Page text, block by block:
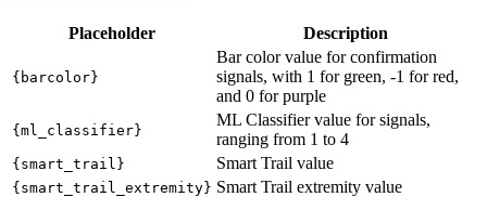
Placeholder Description
{barcolor}
Bar color value for confirmation
signals, with 1 for green, -1 for red,
and 0 for purple
{ml_classifier}
ML Classifier value for signals,
ranging from 1 to 4
{smart_trail} Smart Trail value
{smart_trail_extremity} Smart Trail extremity value